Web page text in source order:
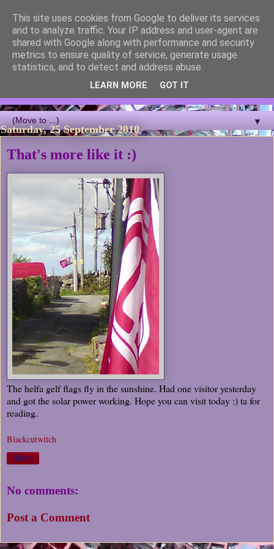
Blackcutwitch Designs
A showcase of the work of ceramic artist and sculptor
Christina J Phillips, with details of the making processes. 3D
Mosaic, ceramic sculpture, masks, figurines and garden works
▼
Saturday, 25 September 2010
That's more like it :)
The helfa gelf flags fly in the sunshine. Had one visitor yesterday
and got the solar power working. Hope you can visit today :) ta for
reading.
Blackcutwitch
Share
No comments:
Post a Comment
This site uses cookies from Google to deliver its services
and to analyze traffic. Your IP address and user-agent are
shared with Google along with performance and security
metrics to ensure quality of service, generate usage
statistics, and to detect and address abuse.
LEARN MORE GOT IT